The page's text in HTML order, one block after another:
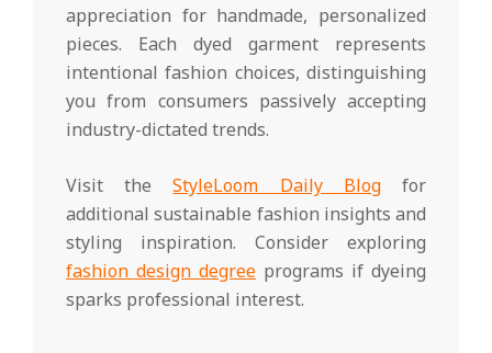
appreciation for handmade, personalized
pieces. Each dyed garment represents
intentional fashion choices, distinguishing
you from consumers passively accepting
industry-dictated trends.
Visit theStyleLoom Daily Blogfor
additional sustainable fashion insights and
styling inspiration. Consider exploring
fashion design degree programs if dyeing
sparks professional interest.